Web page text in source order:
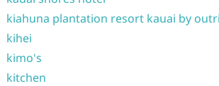
kiahuna plantation resort kauai by
kihei
kimo's
kitchen